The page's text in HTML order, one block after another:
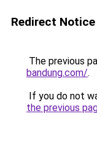
Redirect Notice
The previous
bandung.com/.
If you do not
the previous